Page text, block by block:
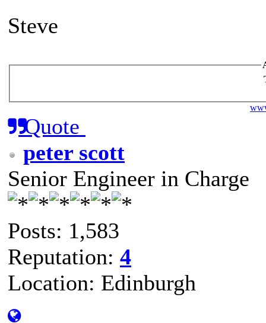
Steve
Quote
peter scott
Senior Engineer in Charge
Posts: 1,583
Reputation: 4
Location: Edinburgh